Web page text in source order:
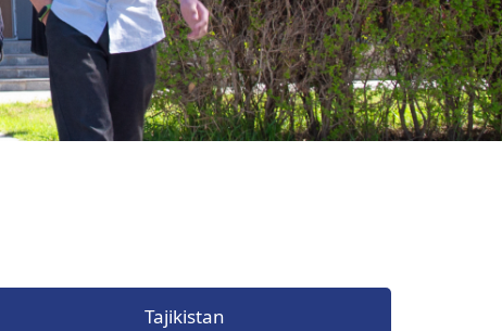
The Research and Strategic
Initiatives Office
Tajikistan